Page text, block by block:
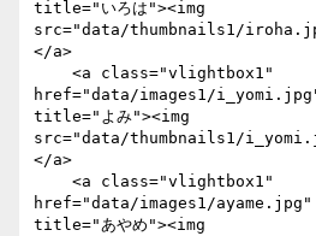
title="いろは"><img
src="data/thumbnails1/
</a>
href="data/images1/
title="よみ"><img
src="data/thumbnails1/
</a>
href="data/images1/ayame.jpg"
title="あやめ"><img